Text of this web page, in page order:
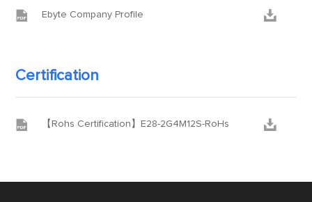
 Ebyte Company Profile 
Certification
 【Rohs Certification】E28-2G4M12S-RoHs 